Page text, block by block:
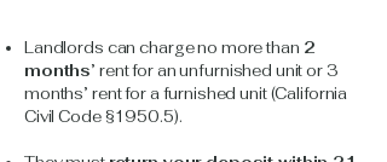
Landlords can charge no more than 2
months’ rent for an unfurnished unit or 3
months’ rent for a furnished unit (California
Civil Code §1950.5).